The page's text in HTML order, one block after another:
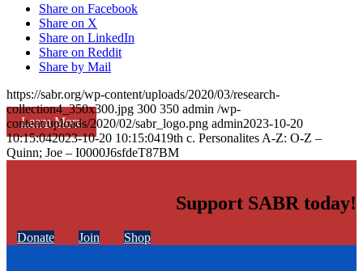
Learn More
Share on Facebook
Share on X
Share on LinkedIn
Share on Reddit
Share by Mail
https://sabr.org/wp-content/uploads/2020/03/research-
collection4_350x300.jpg 300 350 admin /wp-
content/uploads/2020/02/sabr_logo.png admin2023-10-20
10:15:042023-10-20 10:15:0419th c. Personalites A-Z: O-Z –
Quinn; Joe – I0000J6sfdeT87BM
Support SABR today!
Donate Join Shop